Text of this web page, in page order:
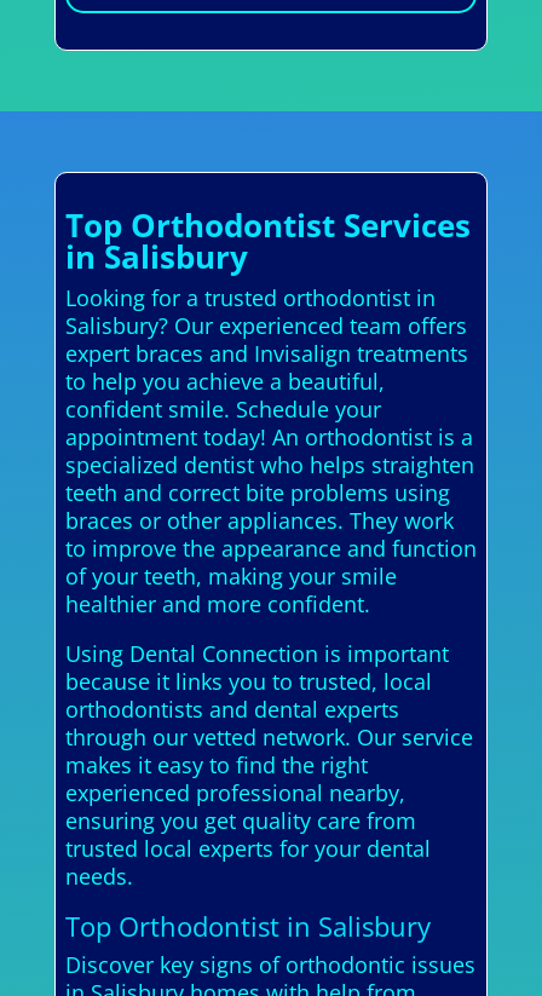
Top Orthodontist Services
in Salisbury
Looking for a trusted orthodontist in
Salisbury? Our experienced team offers
expert braces and Invisalign treatments
to help you achieve a beautiful,
confident smile. Schedule your
appointment today! An orthodontist is a
specialized dentist who helps straighten
teeth and correct bite problems using
braces or other appliances. They work
to improve the appearance and function
of your teeth, making your smile
healthier and more confident.
Using Dental Connection is important
because it links you to trusted, local
orthodontists and dental experts
through our vetted network. Our service
makes it easy to find the right
experienced professional nearby,
ensuring you get quality care from
trusted local experts for your dental
needs.
Top Orthodontist in Salisbury
Discover key signs of orthodontic issues